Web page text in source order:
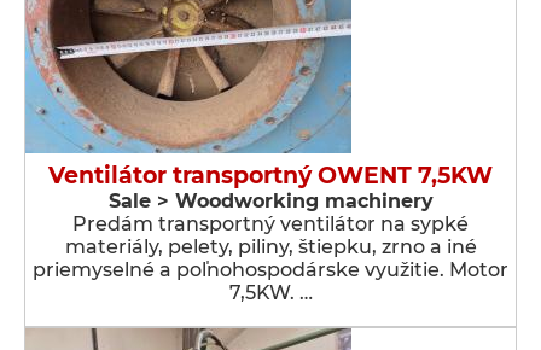
Ventilátor transportný OWENT 7,5KW
Sale > Woodworking machinery
Predám transportný ventilátor na sypké
materiály, pelety, piliny, štiepku, zrno a iné
priemyselné a poľnohospodárske využitie. Motor
7,5KW. …